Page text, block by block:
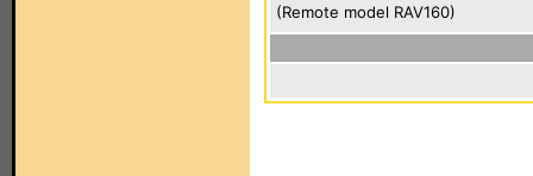
(Remote model RAV160)